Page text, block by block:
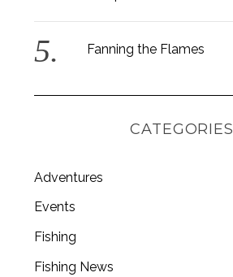
Fanning the Flames
CATEGORIES
Adventures
Events
Fishing
Fishing News
e
h